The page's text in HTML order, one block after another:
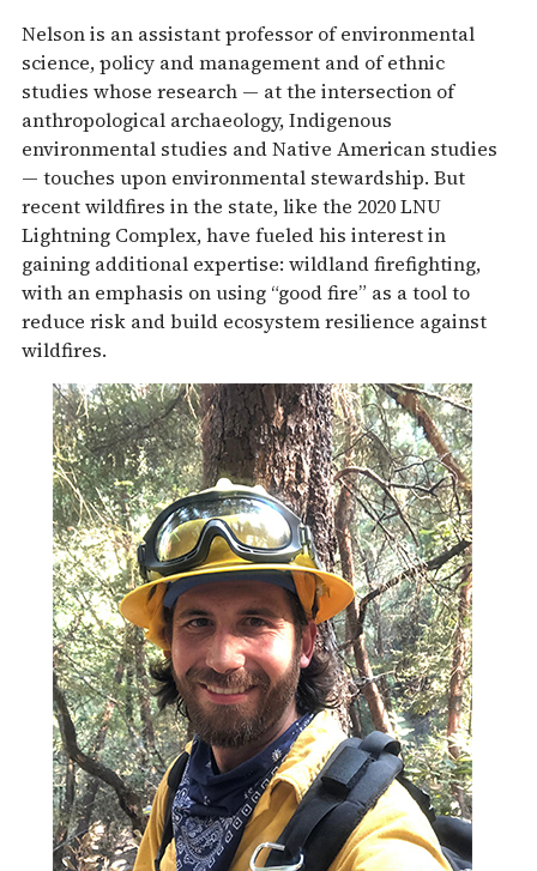
Nelson is an assistant professor of environmental
science, policy and management and of ethnic
studies whose research — at the intersection of
anthropological archaeology, Indigenous
environmental studies and Native American studies
— touches upon environmental stewardship. But
recent wildfires in the state, like the 2020 LNU
Lightning Complex, have fueled his interest in
gaining additional expertise: wildland firefighting,
with an emphasis on using “good fire” as a tool to
reduce risk and build ecosystem resilience against
wildfires.